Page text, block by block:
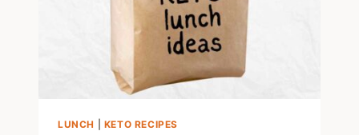
LUNCH KETO RECIPES